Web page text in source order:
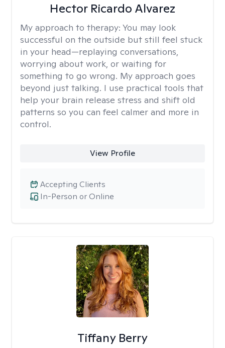
Hector Ricardo Alvarez
My approach to therapy: You may look
successful on the outside but still feel stuck
in your head—replaying conversations,
worrying about work, or waiting for
something to go wrong. My approach goes
beyond just talking. I use practical tools that
help your brain release stress and shift old
patterns so you can feel calmer and more in
control.
View Profile
In-Person or Online
Accepting Clients
Tiffany Berry